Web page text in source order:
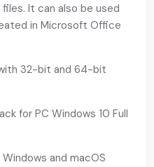
It can also be used
in Microsoft Office
32-bit and 64-bit
for PC Windows 10 Full
and macOS